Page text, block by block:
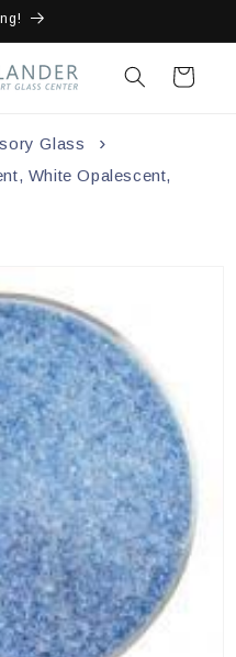
Cart
Glass
White Opalescent,